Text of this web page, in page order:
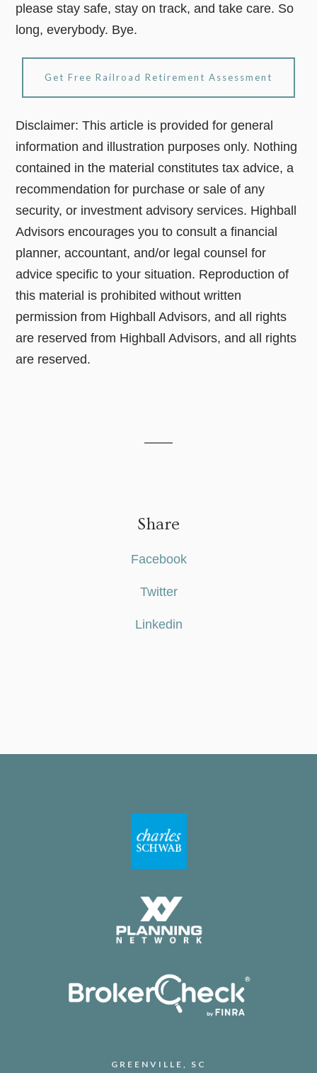
please stay safe, stay on track, and take care. So
long, everybody. Bye.
Get Free Railroad Retirement Assessment
Disclaimer: This article is provided for general
information and illustration purposes only. Nothing
contained in the material constitutes tax advice, a
recommendation for purchase or sale of any
security, or investment advisory services. Highball
Advisors encourages you to consult a financial
planner, accountant, and/or legal counsel for
advice specific to your situation. Reproduction of
this material is prohibited without written
permission from Highball Advisors, and all rights
are reserved from Highball Advisors, and all rights
are reserved.
Share
Facebook
Twitter
Linkedin
GREENVILLE, SC